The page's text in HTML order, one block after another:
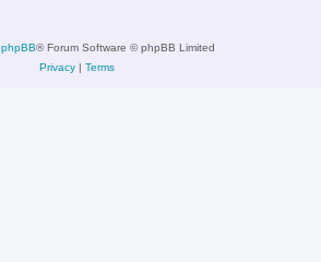
phpBB® Forum Software © phpBB Limited
Privacy| Terms